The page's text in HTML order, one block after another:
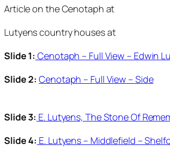
Article on the Cenotaph at
Lutyens country houses at
Slide 1: Cenotaph – Full View – Edwin
Slide 2: Cenotaph – Full View – Side
Slide 3: E. Lutyens, The Stone Of
Slide 4: E. Lutyens – Middlefield –